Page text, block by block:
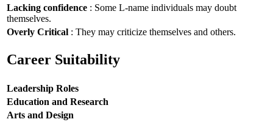
Lacking confidence : Some L-name individuals may doubt
themselves.
Overly Critical : They may criticize themselves and others.
Career Suitability
Leadership Roles
Education and Research
Arts and Design